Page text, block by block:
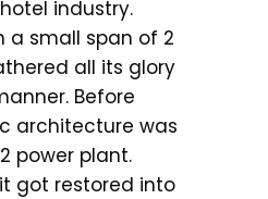
industry.
a small span of 2
all its glory
Before
architecture was
power plant.
got restored into